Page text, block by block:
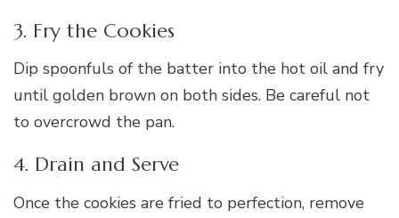
3. Fry the Cookies
Dip spoonfuls of the batter into the hot oil and fry
until golden brown on both sides. Be careful not
to overcrowd the pan.
4. Drain and Serve
Once the cookies are fried to perfection, remove